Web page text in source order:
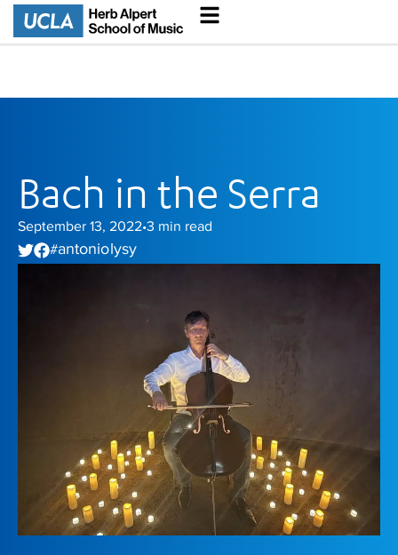
Bach in the Serra
September 13, 2022•3 min read
#antonio lysy